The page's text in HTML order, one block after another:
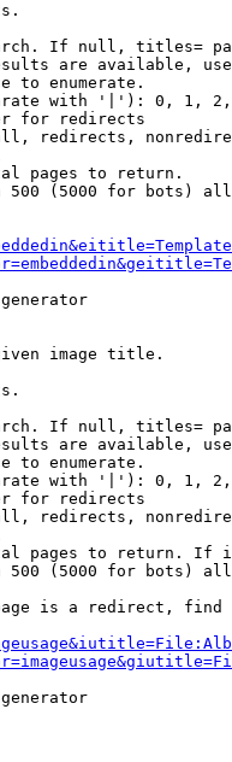
If null, titles=
are available,
to enumerate.
with '|'): 0, 1,
for redirects
redirects,
pages to return.
500 (5000 for bots)
image title.
If null, titles=
are available,
to enumerate.
with '|'): 0, 1,
for redirects
redirects,
pages to return. If
500 (5000 for bots)
is a redirect,